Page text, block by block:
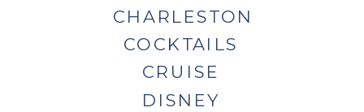
CHARLESTON
COCKTAILS
CRUISE
DISNEY